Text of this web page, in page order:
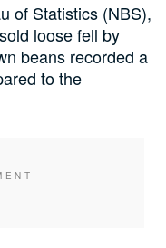
of Statistics (NBS),
loose fell by
beans recorded a
to the